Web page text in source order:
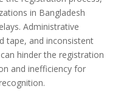
in Bangladesh
Administrative
tape, and inconsistent
hinder the registration
and inefficiency for